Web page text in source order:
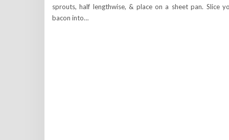
sprouts, half lengthwise, & place on a sheet pan. Slice
bacon into…